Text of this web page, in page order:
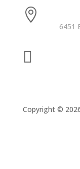

6451

Copyright ©